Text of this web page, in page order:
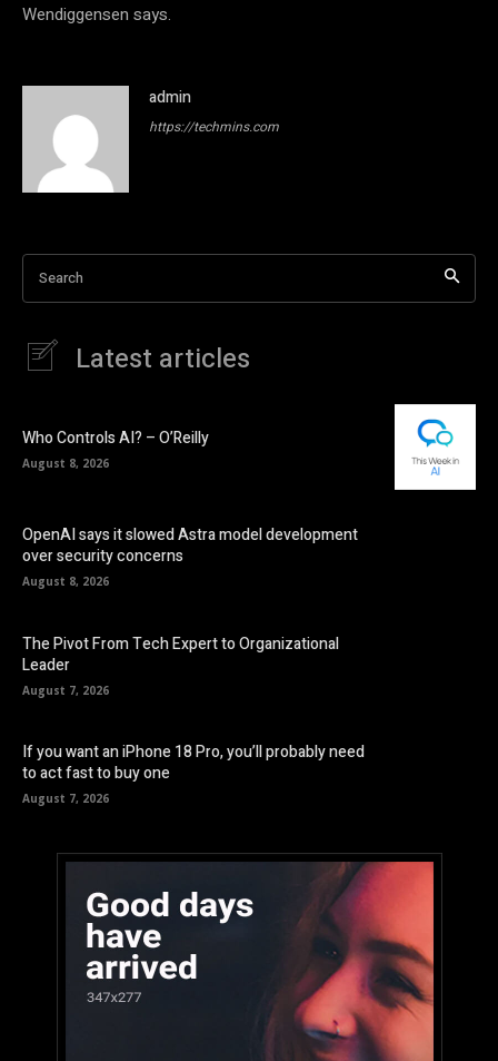
Wendiggensen says.
admin
https://techmins.com
Search
Latest articles
Who Controls AI? – O’Reilly
August 8, 2026
OpenAI says it slowed Astra model development
over security concerns
August 8, 2026
The Pivot From Tech Expert to Organizational
Leader
August 7, 2026
If you want an iPhone 18 Pro, you’ll probably need
to act fast to buy one
August 7, 2026